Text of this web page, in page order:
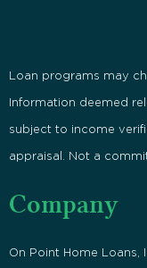
Loan programs may
Information deemed
subject to income
appraisal. Not a
Company
On Point Home Loans,